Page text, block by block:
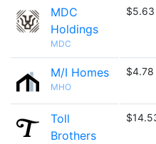
MDC
Holdings
MDC
$5.63
M/I Homes
MHO
$4.78
Toll
Brothers